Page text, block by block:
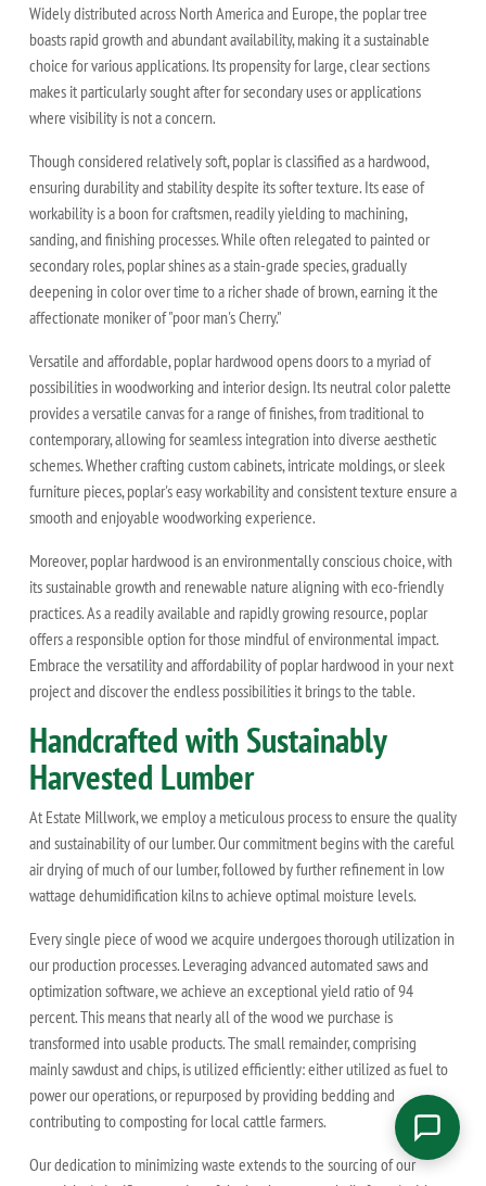
Widely distributed across North America and Europe, the poplar tree
boasts rapid growth and abundant availability, making it a sustainable
choice for various applications. Its propensity for large, clear sections
makes it particularly sought after for secondary uses or applications
where visibility is not a concern.
Though considered relatively soft, poplar is classified as a hardwood,
ensuring durability and stability despite its softer texture. Its ease of
workability is a boon for craftsmen, readily yielding to machining,
sanding, and finishing processes. While often relegated to painted or
secondary roles, poplar shines as a stain-grade species, gradually
deepening in color over time to a richer shade of brown, earning it the
affectionate moniker of "poor man's Cherry."
Versatile and affordable, poplar hardwood opens doors to a myriad of
possibilities in woodworking and interior design. Its neutral color palette
provides a versatile canvas for a range of finishes, from traditional to
contemporary, allowing for seamless integration into diverse aesthetic
schemes. Whether crafting custom cabinets, intricate moldings, or sleek
furniture pieces, poplar's easy workability and consistent texture ensure a
smooth and enjoyable woodworking experience.
Moreover, poplar hardwood is an environmentally conscious choice, with
its sustainable growth and renewable nature aligning with eco-friendly
practices. As a readily available and rapidly growing resource, poplar
offers a responsible option for those mindful of environmental impact.
Embrace the versatility and affordability of poplar hardwood in your next
project and discover the endless possibilities it brings to the table.
Handcrafted with Sustainably
Harvested Lumber
At Estate Millwork, we employ a meticulous process to ensure the quality
and sustainability of our lumber. Our commitment begins with the careful
air drying of much of our lumber, followed by further refinement in low
wattage dehumidification kilns to achieve optimal moisture levels.
Every single piece of wood we acquire undergoes thorough utilization in
our production processes. Leveraging advanced automated saws and
optimization software, we achieve an exceptional yield ratio of 94
percent. This means that nearly all of the wood we purchase is
transformed into usable products. The small remainder, comprising
mainly sawdust and chips, is utilized efficiently: either utilized as fuel to
power our operations, or repurposed by providing bedding and
contributing to composting for local cattle farmers.
Our dedication to minimizing waste extends to the sourcing of our